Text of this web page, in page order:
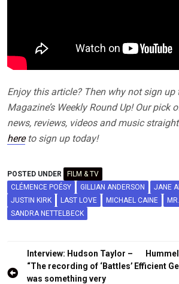
Enjoy this article? Then why not sign up
Magazine’s Weekly Round Up! Our pick
news, reviews, videos and music
hereto sign up today!
POSTED UNDER
FILM & TV
CLÉMENCE POÉSY
GILLIAN ANDERSON
JANE
JUSTIN KIRK
LAST LOVE MICHAEL CAINE
SANDRA NETTELBECK
Post
navigation
Interview: Hudson Taylor –
“The recording of ‘Battles’
was something very
Efficient